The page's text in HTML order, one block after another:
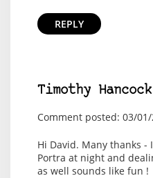
REPLY
Timothy
Comment posted: 03/
Hi David. Many thanks -
Portra at night and
as well sounds like fun !